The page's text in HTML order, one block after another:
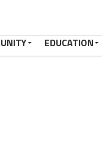
EDUCATION